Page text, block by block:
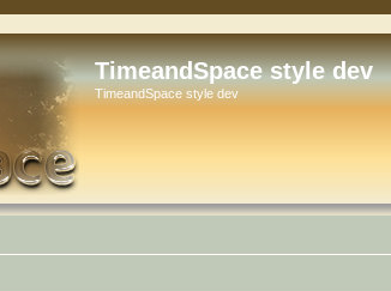
TimeandSpace style dev
TimeandSpace style dev